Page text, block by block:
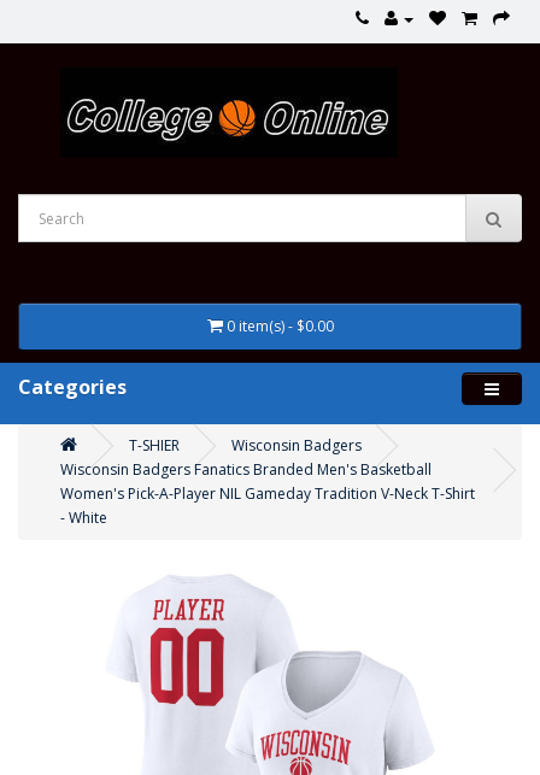
0 item(s) - $0.00
Categories
T-SHIER
Wisconsin Badgers
Wisconsin Badgers Fanatics Branded Men's Basketball
Women's Pick-A-Player NIL Gameday Tradition V-Neck T-Shirt
- White